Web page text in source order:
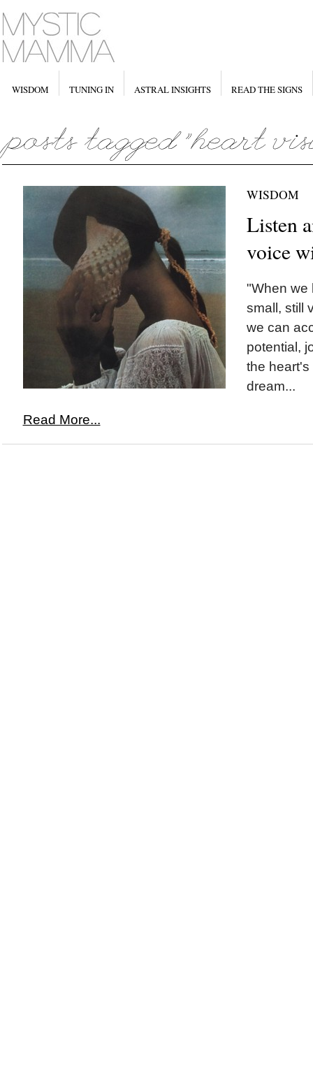
WISDOM TUNING IN ASTRAL INSIGHTS READ THE SIGNS
WISDOM
Listen
voice
"When we
small, still
we can
potential,
the
dream...
Read More...